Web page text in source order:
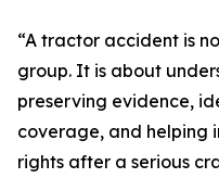
“A tractor accident is
group. It is about
preserving evidence,
coverage, and helping
rights after a serious